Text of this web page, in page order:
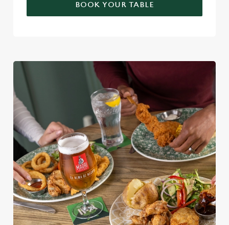
individually choose which cookies we can or can't use,
use the options along the bottom of the banner . You can
Necessary
Preferences
Statistics
Marketing
Settings
BOOK YOUR TABLE